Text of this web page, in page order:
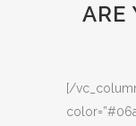
ARE
[/